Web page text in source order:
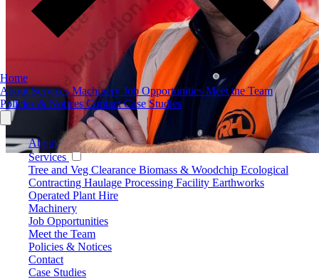
Home
AboutServicesMachinery Job Opportunities Meet the Team
Policies & NoticesContactCase Studies
About
Services
Tree and Veg Clearance Biomass & Woodchip Ecological
Contracting Haulage Processing Facility Earthworks
Operated Plant Hire
Machinery
Job Opportunities
Meet the Team
Policies & Notices
Contact
Case Studies